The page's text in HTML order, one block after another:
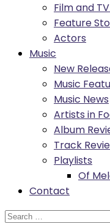
Film and
Feature
Actors
Music
New
Music
Music News
Artists in
Album
Track
Playlists
Of
Contact
Search